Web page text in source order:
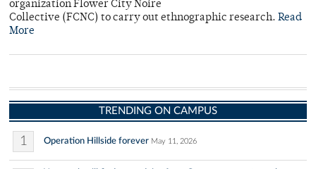
organization Flower City Noire
Collective (FCNC) to carry out ethnographic research. Read
More
TRENDING ON CAMPUS
1 Operation Hillside forever May 11, 2026